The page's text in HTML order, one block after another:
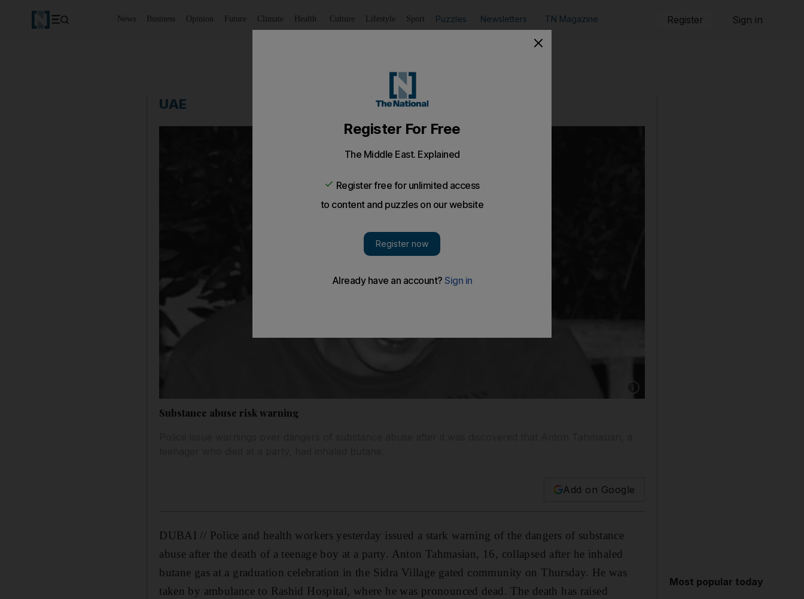
News Business Opinion Future Climate Health Culture Lifestyle Sport Puzzles Newsletters TN Magazine Register Sign in
UAE
Substance abuse risk warning
Add on Google
DUBAI // Police and health workers yesterday issued a stark warning of the dangers of substance
abuse after the death of a teenage boy at a party. Anton Tahmasian, 16, collapsed after he inhaled
butane gas at a graduation celebration in the Sidra Village gated community on Thursday. He was
taken by ambulance to Rashid Hospital, where he was pronounced dead. The death has raised
Most popular today